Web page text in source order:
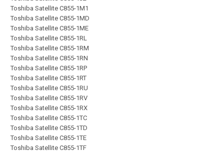
Toshiba Satellite C855-1M1
Toshiba Satellite C855-1MD
Toshiba Satellite C855-1ME
Toshiba Satellite C855-1RL
Toshiba Satellite C855-1RM
Toshiba Satellite C855-1RN
Toshiba Satellite C855-1RP
Toshiba Satellite C855-1RT
Toshiba Satellite C855-1RU
Toshiba Satellite C855-1RV
Toshiba Satellite C855-1RX
Toshiba Satellite C855-1TC
Toshiba Satellite C855-1TD
Toshiba Satellite C855-1TE
Toshiba Satellite C855-1TF